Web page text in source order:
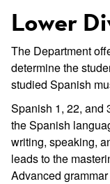
Lower
The Department
determine the
studied Spanish
Spanish 1, 22, and
the Spanish
writing, speaking,
leads to the
Advanced